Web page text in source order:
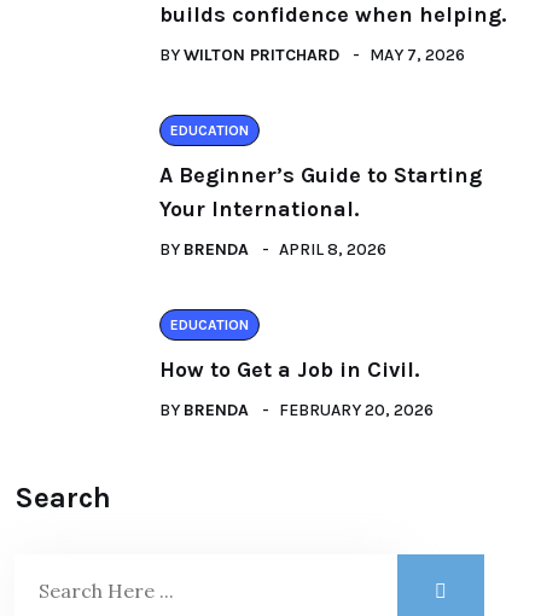
builds confidence when helping.
BYWILTON PRITCHARD MAY 7, 2026
EDUCATION
A Beginner’s Guide to Starting
Your International.
BY BRENDA APRIL 8, 2026
EDUCATION
How to Get a Job in Civil.
BY BRENDA FEBRUARY 20, 2026
Search